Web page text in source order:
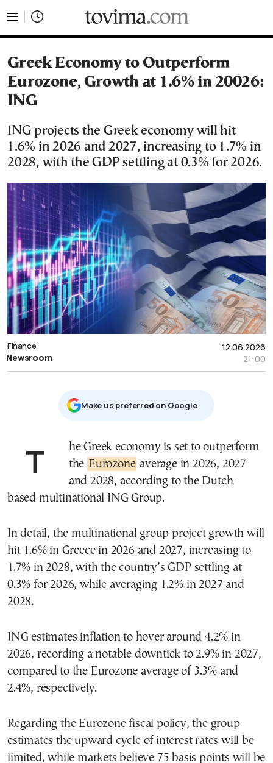
Greek Economy to Outperform
Eurozone, Growth at 1.6% in 20026:
ING
ING projects the Greek economy will hit
1.6% in 2026 and 2027, increasing to 1.7% in
2028, with the GDP settling at 0.3% for 2026.
12.06.2026
21:00
Finance
Newsroom
Μake us preferred on Google
The Greek economy is set to outperform the Eurozone average in 2026, 2027
and 2028, according to the Dutch-
based multinational ING Group.
In detail, the multinational group project growth will
hit 1.6% in Greece in 2026 and 2027, increasing to
1.7% in 2028, with the country’s GDP settling at
0.3% for 2026, while averaging 1.2% in 2027 and
2028.
ING estimates inflation to hover around 4.2% in
2026, recording a notable downtick to 2.9% in 2027,
compared to the Eurozone average of 3.3% and
2.4%, respectively.
Regarding the Eurozone fiscal policy, the group
estimates the upward cycle of interest rates will be
limited, while markets believe 75 basis points will be